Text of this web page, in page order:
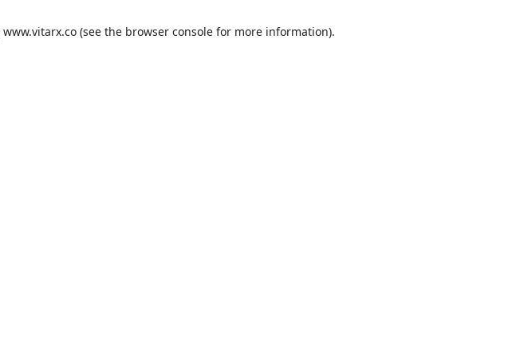
www.vitarx.co (see the browser console for more information).